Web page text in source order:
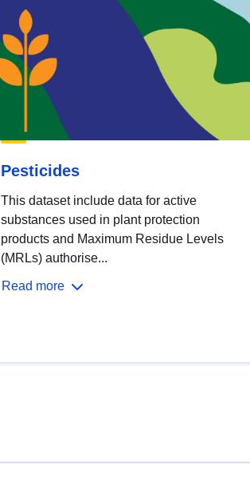
Pesticides
This dataset include data for active
substances used in plant protection
products and Maximum Residue Levels
(MRLs) authorise...
Read more